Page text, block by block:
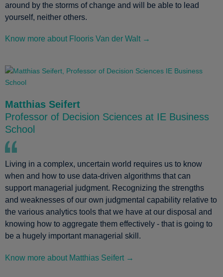
around by the storms of change and will be able to lead
yourself, neither others.
Know more about Flooris Van der Walt →
Matthias Seifert
Professor of Decision Sciences at IE Business
School
Living in a complex, uncertain world requires us to know
when and how to use data-driven algorithms that can
support managerial judgment. Recognizing the strengths
and weaknesses of our own judgmental capability relative to
the various analytics tools that we have at our disposal and
knowing how to aggregate them effectively - that is going to
be a hugely important managerial skill.
Know more about Matthias Seifert →